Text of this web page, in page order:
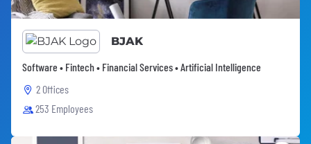
BJAK
Software • Fintech • Financial Services • Artificial Intelligence
2 Offices
253 Employees